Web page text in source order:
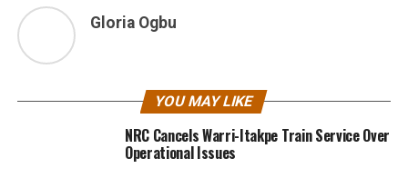
Gloria Ogbu
YOU MAY LIKE
NRC Cancels Warri-Itakpe Train Service Over
Operational Issues